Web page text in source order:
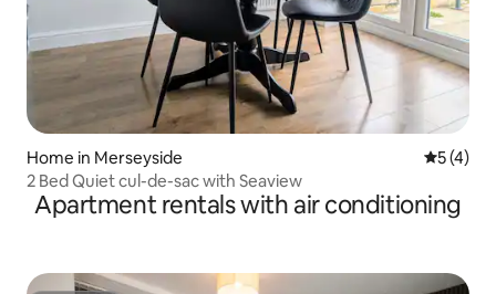
Home in Merseyside 5 out of
5 (4)
2 Bed Quiet cul-de-sac with Seaview
Apartment rentals with air conditioning